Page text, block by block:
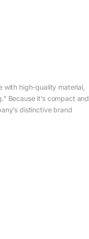
with high-quality material,
Because it’s compact and
distinctive brand